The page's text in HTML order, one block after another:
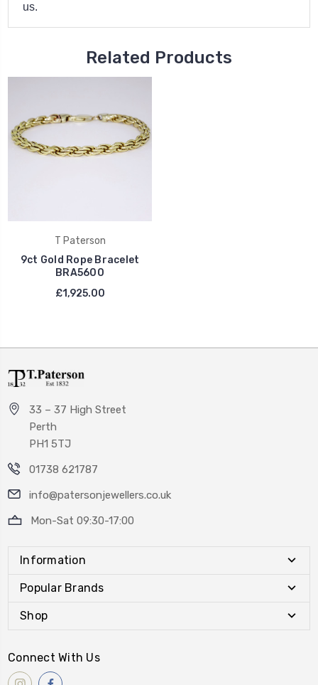
us.
Related Products
T Paterson
9ct Gold Rope Bracelet
BRA5600
£1,925.00
33 – 37 High Street
Perth
PH1 5TJ
01738 621787
info@patersonjewellers.co.uk
Mon-Sat 09:30-17:00
Information
Popular Brands
Shop
Connect With Us